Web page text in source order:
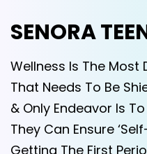
SENORA
Wellness Is The Most
That Needs To Be
& Only Endeavor Is
They Can Ensure
Getting The First